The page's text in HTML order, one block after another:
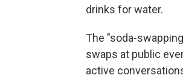
drinks for water.
The "soda-
swaps at public
active